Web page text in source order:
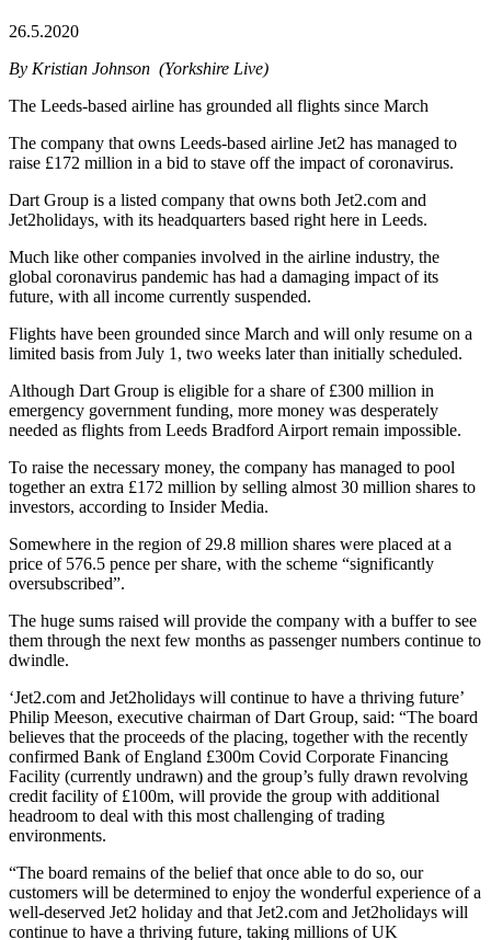
26.5.2020
By Kristian Johnson (Yorkshire Live)
The Leeds-based airline has grounded all flights since March
The company that owns Leeds-based airline Jet2 has managed to
raise £172 million in a bid to stave off the impact of coronavirus.
Dart Group is a listed company that owns both Jet2.com and
Jet2holidays, with its headquarters based right here in Leeds.
Much like other companies involved in the airline industry, the
global coronavirus pandemic has had a damaging impact of its
future, with all income currently suspended.
Flights have been grounded since March and will only resume on a
limited basis from July 1, two weeks later than initially scheduled.
Although Dart Group is eligible for a share of £300 million in
emergency government funding, more money was desperately
needed as flights from Leeds Bradford Airport remain impossible.
To raise the necessary money, the company has managed to pool
together an extra £172 million by selling almost 30 million shares to
investors, according to Insider Media.
Somewhere in the region of 29.8 million shares were placed at a
price of 576.5 pence per share, with the scheme “significantly
oversubscribed”.
The huge sums raised will provide the company with a buffer to see
them through the next few months as passenger numbers continue to
dwindle.
‘Jet2.com and Jet2holidays will continue to have a thriving future’
Philip Meeson, executive chairman of Dart Group, said: “The board
believes that the proceeds of the placing, together with the recently
confirmed Bank of England £300m Covid Corporate Financing
Facility (currently undrawn) and the group’s fully drawn revolving
credit facility of £100m, will provide the group with additional
headroom to deal with this most challenging of trading
environments.
“The board remains of the belief that once able to do so, our
customers will be determined to enjoy the wonderful experience of a
well-deserved Jet2 holiday and that Jet2.com and Jet2holidays will
continue to have a thriving future, taking millions of UK